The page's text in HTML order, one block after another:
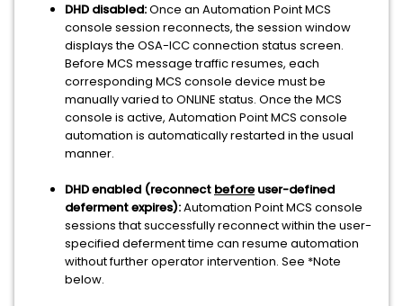
DHD disabled:Once an Automation Point MCS
console session reconnects, the session window
displays the OSA-ICC connection status screen.
Before MCS message traffic resumes, each
corresponding MCS console device must be
manually varied to ONLINE status. Once the MCS
console is active, Automation Point MCS console
automation is automatically restarted in the usual
manner.
DHD enabled (reconnect before user-defined
deferment expires):Automation Point MCS console
sessions that successfully reconnect within the user-
specified deferment time can resume automation
without further operator intervention. See *Note
below.